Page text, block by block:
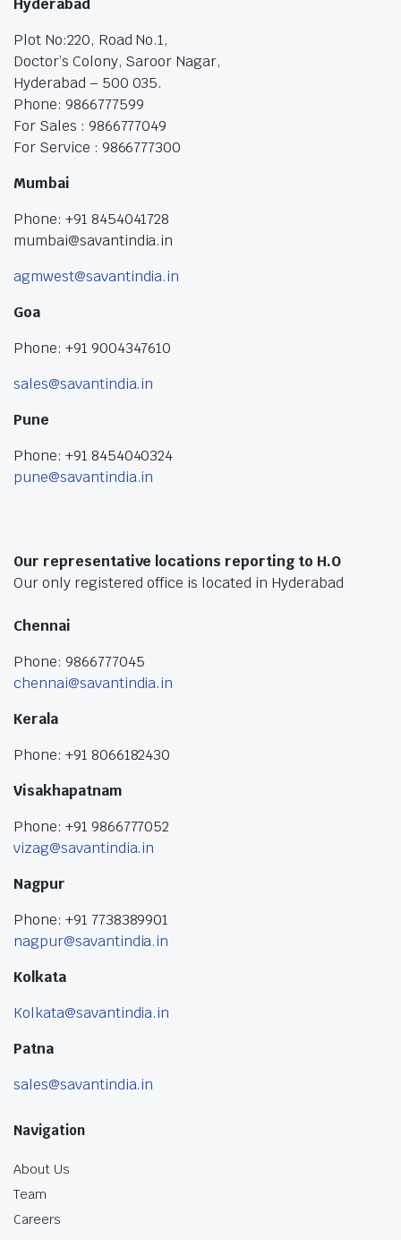
Hyderabad
Plot No:220, Road No.1,
Doctor’s Colony, Saroor Nagar,
Hyderabad – 500 035.
Phone: 9866777599
For Sales : 9866777049
For Service : 9866777300
Mumbai
Phone: +91 8454041728
mumbai@savantindia.in
agmwest@savantindia.in
Goa
Phone: +91 9004347610
sales@savantindia.in
Pune
Phone: +91 8454040324
pune@savantindia.in
Our representative locations reporting to H.O
Our only registered office is located in Hyderabad
Chennai
Phone: 9866777045
chennai@savantindia.in
Kerala
Phone: +91 8066182430
Visakhapatnam
Phone: +91 9866777052
vizag@savantindia.in
Nagpur
Phone: +91 7738389901
nagpur@savantindia.in
Kolkata
Kolkata@savantindia.in
Patna
sales@savantindia.in
Navigation
About Us
Team
Careers